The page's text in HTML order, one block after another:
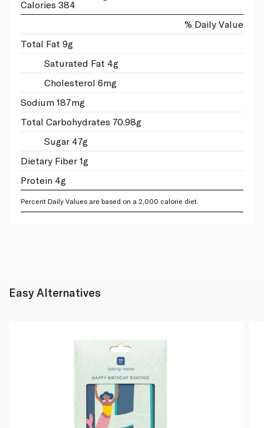
Calories 384
% Daily Value
Total Fat 9g
Saturated Fat 4g
Cholesterol 6mg
Sodium 187mg
Total Carbohydrates 70.98g
Sugar 47g
Dietary Fiber 1g
Protein 4g
Percent Daily Values are based on a 2,000 calorie diet.
Easy Alternatives